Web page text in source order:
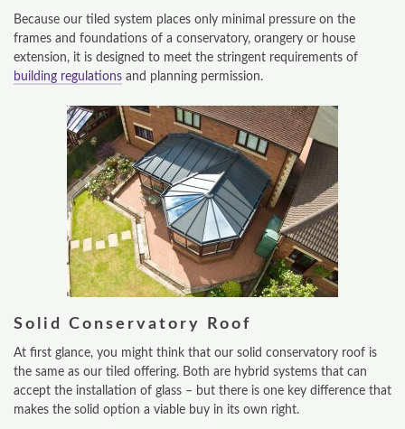
Because our tiled system places only minimal pressure on the
frames and foundations of a conservatory, orangery or house
extension, it is designed to meet the stringent requirements of
building regulations and planning permission.
Solid Conservatory Roof
At first glance, you might think that our solid conservatory roof is
the same as our tiled offering. Both are hybrid systems that can
accept the installation of glass – but there is one key difference that
makes the solid option a viable buy in its own right.
ABOUT